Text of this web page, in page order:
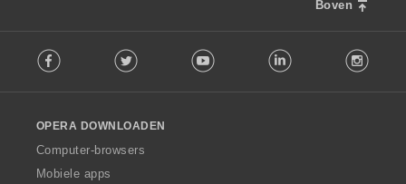
Boven
o
w
O
p
Facebook Twitter Youtube LinkedIn
OPERA DOWNLOADEN
Computer-browsers
Mobiele apps